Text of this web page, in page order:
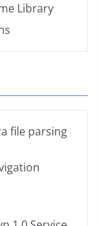
Library
file parsing